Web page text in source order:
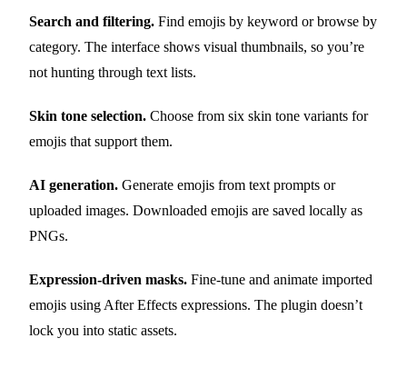
Search and filtering. Find emojis by keyword or browse by
category. The interface shows visual thumbnails, so you’re
not hunting through text lists.
Skin tone selection. Choose from six skin tone variants for
emojis that support them.
AI generation. Generate emojis from text prompts or
uploaded images. Downloaded emojis are saved locally as
PNGs.
Expression-driven masks. Fine-tune and animate imported
emojis using After Effects expressions. The plugin doesn’t
lock you into static assets.